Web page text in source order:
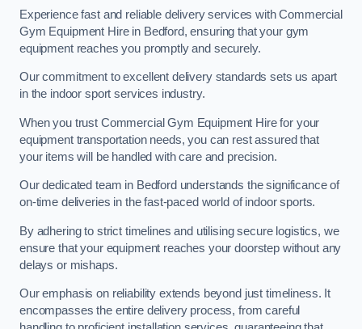
Experience fast and reliable delivery services with Commercial
Gym Equipment Hire in Bedford, ensuring that your gym
equipment reaches you promptly and securely.
Our commitment to excellent delivery standards sets us apart
in the indoor sport services industry.
When you trust Commercial Gym Equipment Hire for your
equipment transportation needs, you can rest assured that
your items will be handled with care and precision.
Our dedicated team in Bedford understands the significance of
on-time deliveries in the fast-paced world of indoor sports.
By adhering to strict timelines and utilising secure logistics, we
ensure that your equipment reaches your doorstep without any
delays or mishaps.
Our emphasis on reliability extends beyond just timeliness. It
encompasses the entire delivery process, from careful